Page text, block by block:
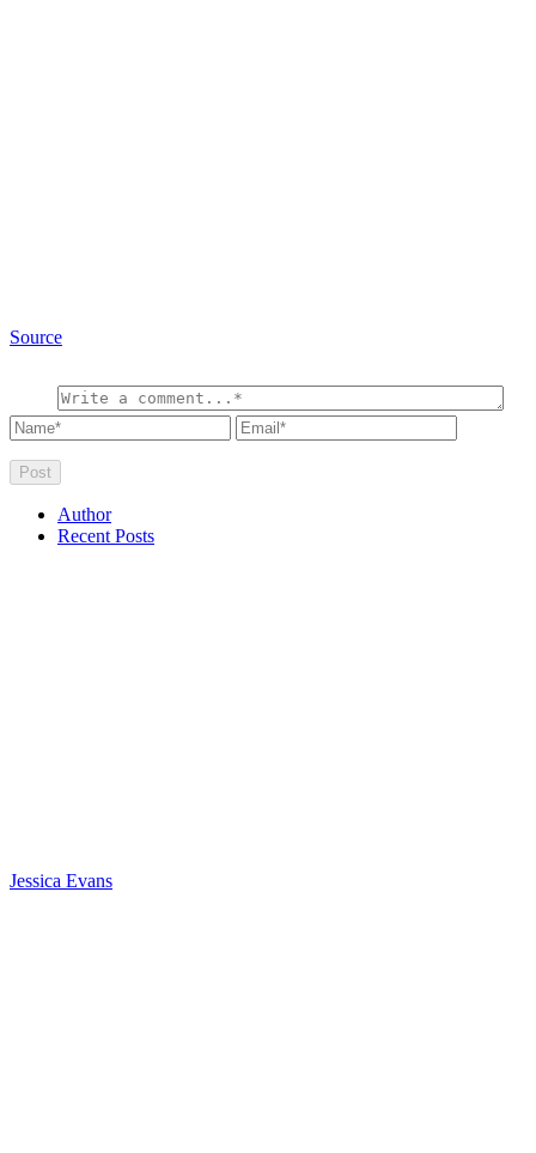
Source
Author
Recent Posts
Jessica Evans